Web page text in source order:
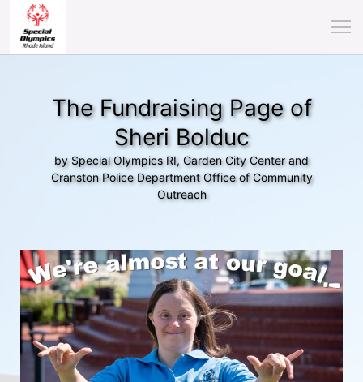
The Fundraising Page of
Sheri Bolduc
by Special Olympics RI, Garden City Center and
Cranston Police Department Office of Community
Outreach